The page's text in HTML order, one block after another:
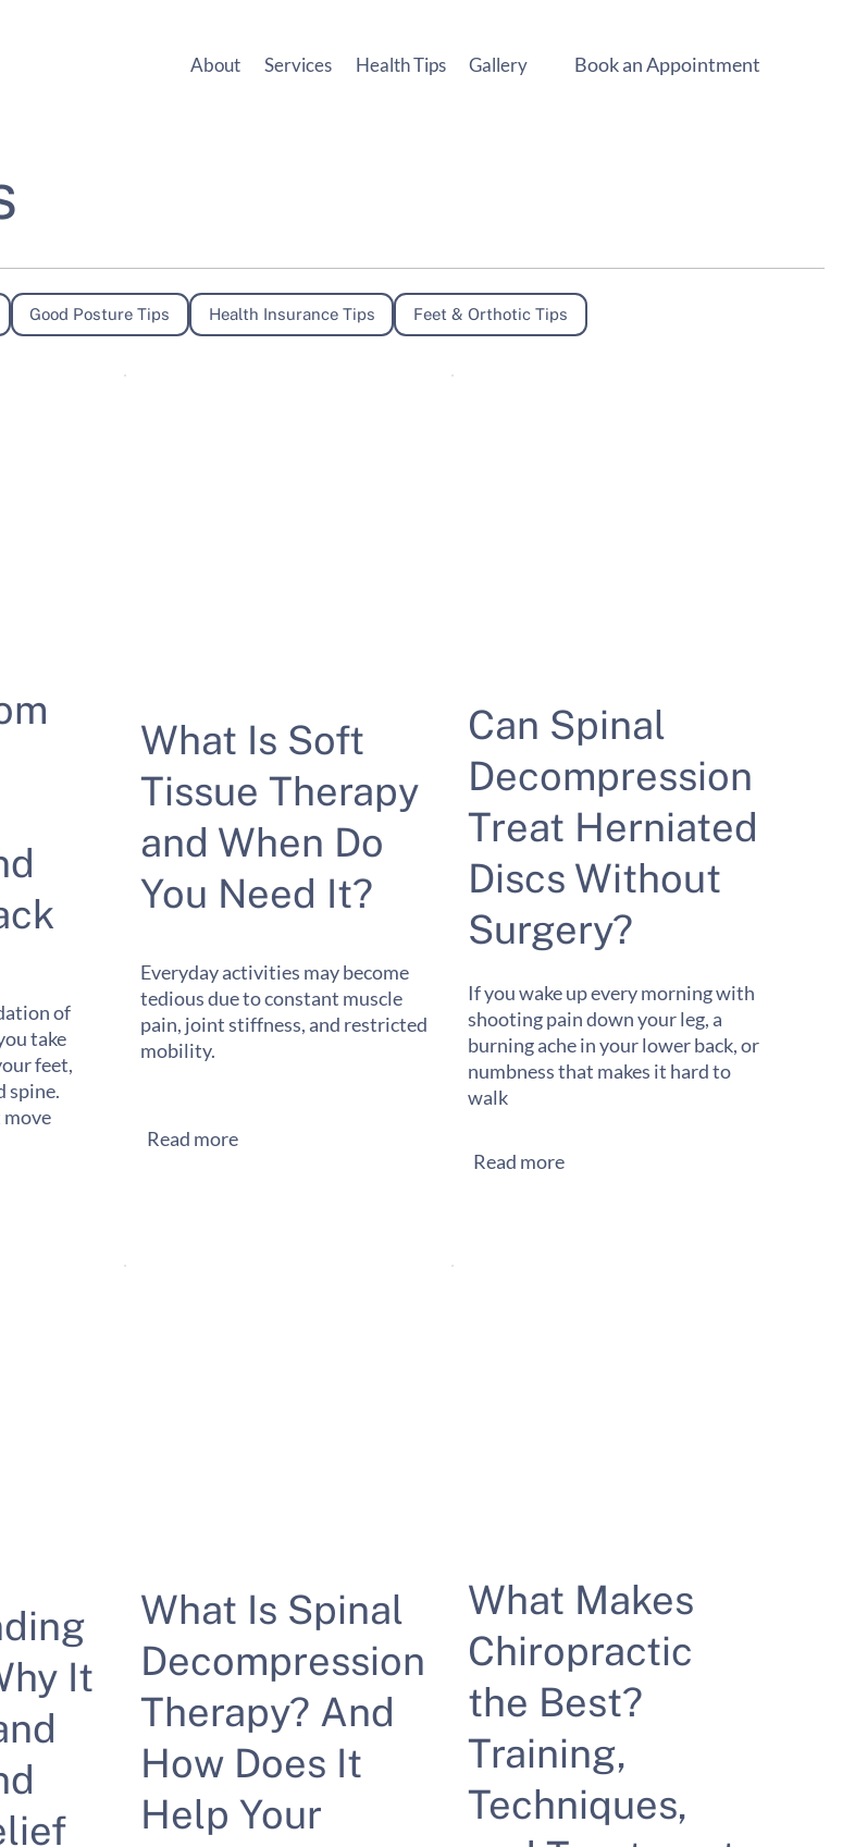
About Services Health Tips Gallery Book an Appointment
Good Posture Tips Health Insurance Tips Feet & Orthotic Tips
of
take
feet,
spine.
move
What Is Soft
Tissue Therapy
and When Do
You Need It?
Everyday activities may become
tedious due to constant muscle
pain, joint stiffness, and restricted
mobility.
Read more
Can Spinal
Decompression
Treat Herniated
Discs Without
Surgery?
If you wake up every morning with
shooting pain down your leg, a
burning ache in your lower back, or
numbness that makes it hard to
walk
Read more
It
What Is Spinal
Decompression
Therapy? And
How Does It
Help Your
What Makes
Chiropractic
the Best?
Training,
Techniques,